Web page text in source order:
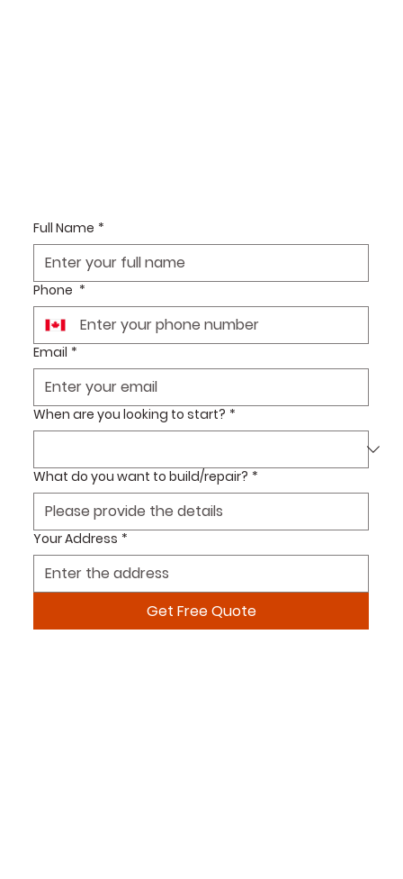
Full Name *
Phone *
Email *
When are you looking to start? *
What do you want to build/repair? *
Your Address *
Get Free Quote